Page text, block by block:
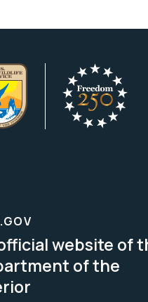
website of
of the